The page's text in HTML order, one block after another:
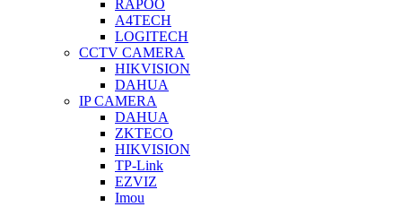
RAPOO
A4TECH
LOGITECH
CCTV CAMERA
HIKVISION
DAHUA
IP CAMERA
DAHUA
ZKTECO
HIKVISION
TP-Link
EZVIZ
Imou